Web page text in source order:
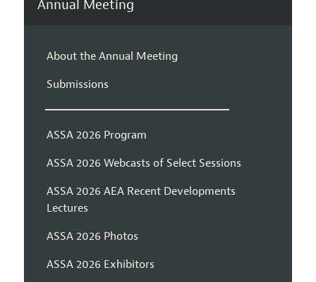
Annual Meeting
About the Annual Meeting
Submissions
ASSA 2026 Program
ASSA 2026 Webcasts of Select Sessions
ASSA 2026 AEA Recent Developments
Lectures
ASSA 2026 Photos
ASSA 2026 Exhibitors